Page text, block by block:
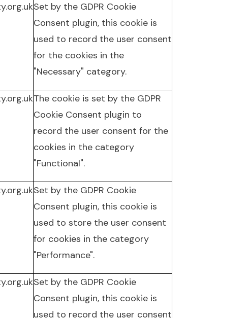
Set by the GDPR Cookie
Consent plugin, this cookie is
used to record the user consent
for the cookies in the
"Necessary" category.
The cookie is set by the GDPR
Cookie Consent plugin to
record the user consent for the
cookies in the category
"Functional".
Set by the GDPR Cookie
Consent plugin, this cookie is
used to store the user consent
for cookies in the category
"Performance".
Set by the GDPR Cookie
Consent plugin, this cookie is
used to record the user consent